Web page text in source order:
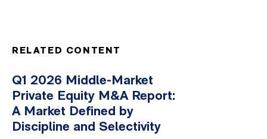
RELATED CONTENT
Q1 2026 Middle-Market
Private Equity M&A Report:
A Market Defined by
Discipline and Selectivity